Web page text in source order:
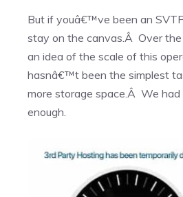
But if youâ€™ve been an
stay on the canvas.Â Over
an idea of the scale of this
hasnâ€™t been the simplest
more storage space.Â We
enough.